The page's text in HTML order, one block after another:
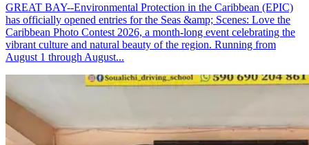
GREAT BAY--Environmental Protection in the Caribbean (EPIC)
has officially opened entries for the Seas &amp; Scenes: Love the
Caribbean Photo Contest 2026, a month-long event celebrating the
vibrant culture and natural beauty of the region. Running from
August 1 through August...